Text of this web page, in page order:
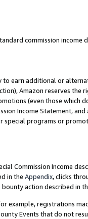
commission income
earn additional or
Amazon reserves the
(even those which
Income Statement, and
special programs or
Commission Income
in the Appendix, clicks
action described in
example, registrations
Events that do not